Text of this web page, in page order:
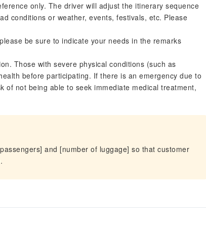
only. The driver will adjust the itinerary sequence
conditions or weather, events, festivals, etc. Please
be sure to indicate your needs in the remarks
Those with severe physical conditions (such as
before participating. If there is an emergency due to
of not being able to seek immediate medical treatment,
and [number of luggage] so that customer